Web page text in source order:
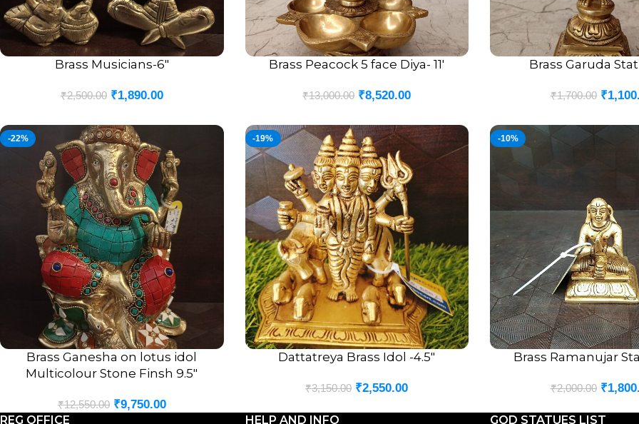
ADD TO CARTBrass Musicians-6″
₹2,500.00 ₹1,890.00
ADD TO CART
Brass Peacock 5 face Diya- 11′
₹13,000.00 ₹8,520.00
ADD TO CARTBrass Garuda
₹1,700.00 ₹
-22%
ADD TO CART
Brass Ganesha on lotus idol
Multicolour Stone Finsh 9.5″
₹12,550.00 ₹9,750.00
-19%
ADD TO CARTDattatreya Brass Idol -4.5″
₹3,150.00 ₹2,550.00
-10%
ADD TO CART
Brass Ramanujar
₹2,000.00 ₹
REG OFFICE HELP AND INFO GOD STATUES LIST